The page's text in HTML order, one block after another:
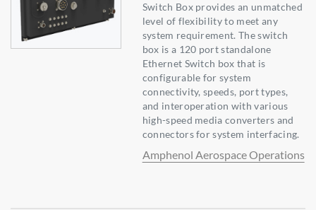
Switch Box provides an unmatched
level of flexibility to meet any
system requirement. The switch
box is a 120 port standalone
Ethernet Switch box that is
configurable for system
connectivity, speeds, port types,
and interoperation with various
high-speed media converters and
connectors for system interfacing.
Amphenol Aerospace Operations